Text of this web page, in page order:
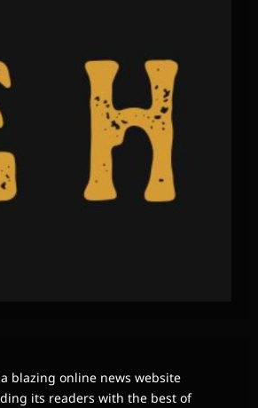
blazing online news website
its readers with the best of